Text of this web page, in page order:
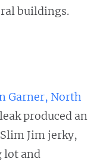
buildings.
Garner, North
produced an
Jim jerky,
lot and